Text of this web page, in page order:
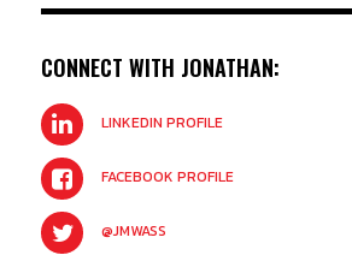
CONNECT WITH JONATHAN:
LINKEDIN PROFILE
FACEBOOK PROFILE
@JMWASS